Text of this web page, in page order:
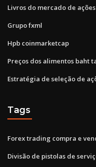
Livros do mercado de
Grupo fxml
Hpb coinmarketcap
Preços dos alimentos baht
Estratégia de seleção de
Tags
Forex trading compra e
Divisão de pistolas de